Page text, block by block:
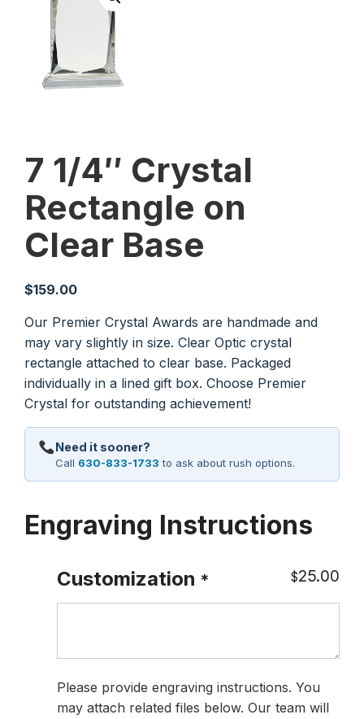
7 1/4″ Crystal
Rectangle on
Clear Base
$159.00
Our Premier Crystal Awards are handmade and
may vary slightly in size. Clear Optic crystal
rectangle attached to clear base. Packaged
individually in a lined gift box. Choose Premier
Crystal for outstanding achievement!
Need it sooner?
Call 630-833-1733 to ask about rush options.
Engraving Instructions
Customization * $25.00
Please provide engraving instructions. You
may attach related files below. Our team will